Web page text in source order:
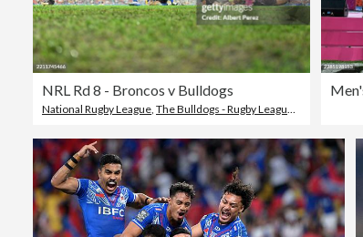
NRL Rd 8 - Broncos v Bulldogs
National Rugby League, The Bulldogs - Rugby League Team